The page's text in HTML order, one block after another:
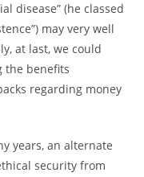
disease” (he classed
may very well
at last, we could
the benefits
regarding money
years, an alternate
security from